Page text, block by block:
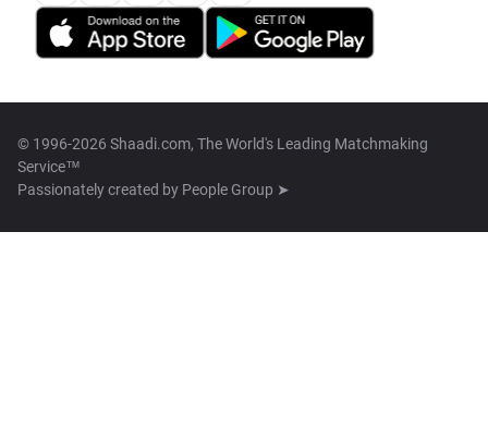
© 1996-2026 Shaadi.com, The World's Leading Matchmaking
Service™
Passionately created by People Group ➤